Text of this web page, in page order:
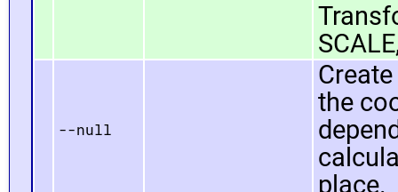
--null
the
place.